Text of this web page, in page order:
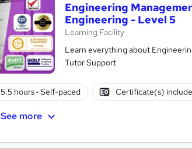
Engineering
Engineering - Level 5
Learning Facility
Learn everything about
Tutor Support
5.5 hours· Self-paced Certificate(s)
See more